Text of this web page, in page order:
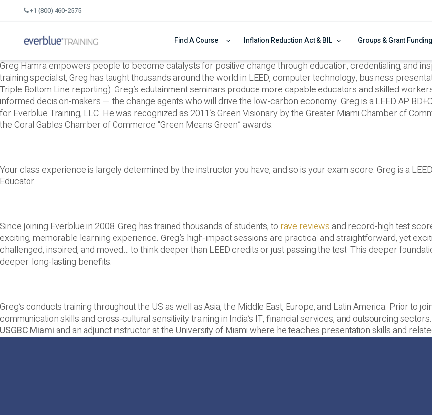
+1 (800) 460-2575
Find A Course Inflation Reduction Act & BIL Groups & Grant Funding
Greg Hamra empowers people to become catalysts for positive change through education, credentialing, and
training specialist, Greg has taught thousands around the world in LEED, computer technology, business
Triple Bottom Line reporting). Greg’s edutainment seminars produce more capable educators and skilled
informed decision-makers — the change agents who will drive the low-carbon economy. Greg is a LEED AP
for Everblue Training, LLC. He was recognized as 2011’s Green Visionary by the Greater Miami Chamber of
the Coral Gables Chamber of Commerce “Green Means Green” awards.
Your class experience is largely determined by the instructor you have, and so is your exam score. Greg is a
Educator.
Since joining Everblue in 2008, Greg has trained thousands of students, to rave reviewsand record-high test
exciting, memorable learning experience. Greg’s high-impact sessions are practical and straightforward, yet
challenged, inspired, and moved… to think deeper than LEED credits or just passing the test. This deeper
deeper, long-lasting benefits.
Greg’s conducts training throughout the US as well as Asia, the Middle East, Europe, and Latin America. Prior to
communication skills and cross-cultural sensitivity training in India’s IT, financial services, and outsourcing
USGBC Miamiand an adjunct instructor at the University of Miami where he teaches presentation skills and